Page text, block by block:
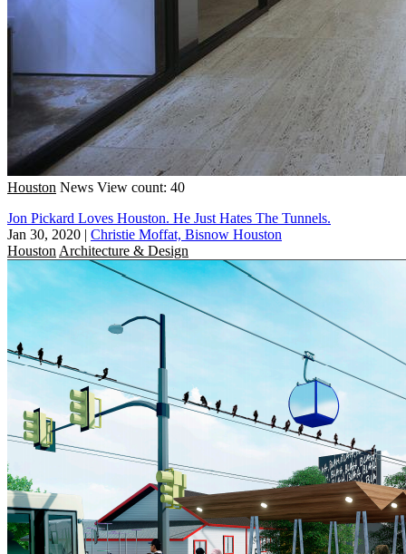
Houston News View count: 40
Jon Pickard Loves Houston. He Just Hates The Tunnels.
Jan 30, 2020 | Christie Moffat, Bisnow Houston
Houston Architecture & Design